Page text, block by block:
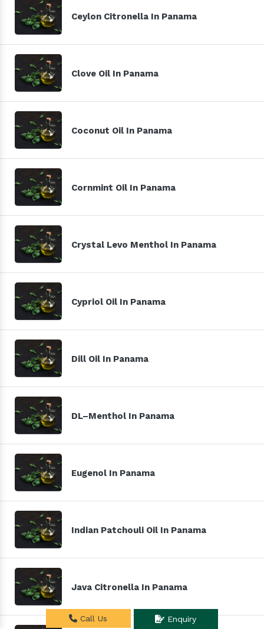
Ceylon Citronella In Panama
Clove Oil In Panama
Coconut Oil In Panama
Cornmint Oil In Panama
Crystal Levo Menthol In Panama
Cypriol Oil In Panama
Dill Oil In Panama
DL–Menthol In Panama
Eugenol In Panama
Indian Patchouli Oil In Panama
Java Citronella In Panama
Call Us Enquiry